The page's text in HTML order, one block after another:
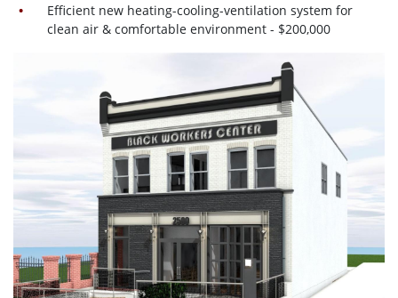
Efficient new heating-cooling-ventilation system for
clean air & comfortable environment - $200,000